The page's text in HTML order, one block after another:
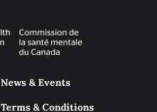
News & Events
Terms & Conditions